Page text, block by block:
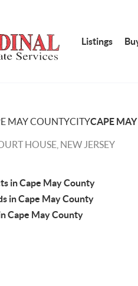
Listings
MAY COUNTYCITYCAPE
HOUSE, NEW JERSEY
in Cape May County
in Cape May County
Cape May County